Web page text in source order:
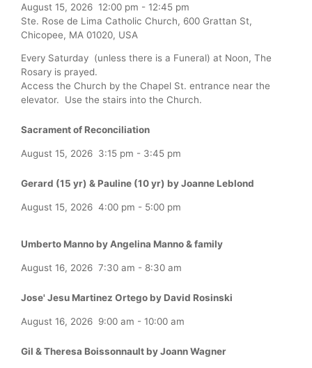
August 15, 2026 12:00 pm - 12:45 pm
Ste. Rose de Lima Catholic Church, 600 Grattan St,
Chicopee, MA 01020, USA
Every Saturday (unless there is a Funeral) at Noon, The
Rosary is prayed.
Access the Church by the Chapel St. entrance near the
elevator. Use the stairs into the Church.
Sacrament of Reconciliation
August 15, 2026 3:15 pm - 3:45 pm
Gerard (15 yr) & Pauline (10 yr) by Joanne Leblond
August 15, 2026 4:00 pm - 5:00 pm
Umberto Manno by Angelina Manno & family
August 16, 2026 7:30 am - 8:30 am
Jose' Jesu Martinez Ortego by David Rosinski
August 16, 2026 9:00 am - 10:00 am
Gil & Theresa Boissonnault by Joann Wagner